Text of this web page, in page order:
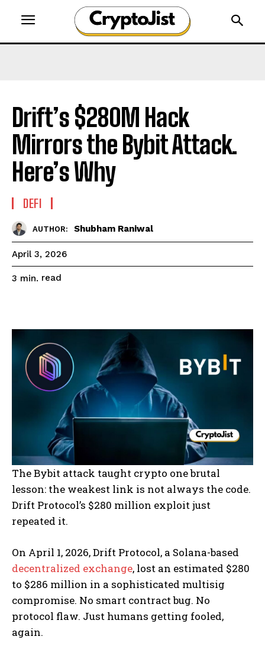
Drift’s $280M Hack
Mirrors the Bybit Attack.
Here’s Why
DEFI
AUTHOR: Shubham Raniwal
April 3, 2026
3 min. read
The Bybit attack taught crypto one brutal
lesson: the weakest link is not always the code.
Drift Protocol’s $280 million exploit just
repeated it.
On April 1, 2026, Drift Protocol, a Solana-based
decentralized exchange, lost an estimated $280
to $286 million in a sophisticated multisig
compromise. No smart contract bug. No
protocol flaw. Just humans getting fooled,
again.